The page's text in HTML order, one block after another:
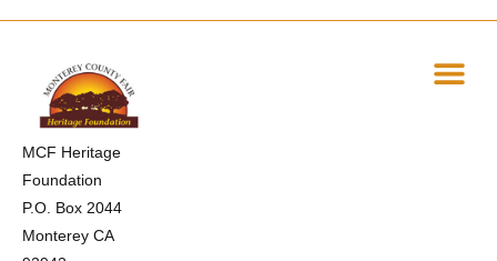
MCF Heritage
Foundation
P.O. Box 2044
Monterey CA